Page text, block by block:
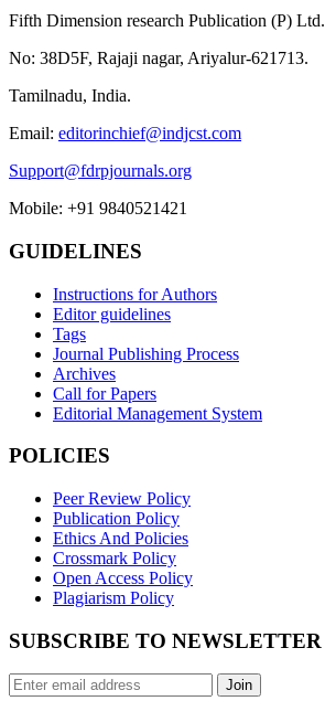
Fifth Dimension research Publication (P) Ltd.
No: 38D5F, Rajaji nagar, Ariyalur-621713.
Tamilnadu, India.
Email: editorinchief@indjcst.com
Support@fdrpjournals.org
Mobile: +91 9840521421
GUIDELINES
Instructions for Authors
Editor guidelines
Tags
Journal Publishing Process
Archives
Call for Papers
Editorial Management System
POLICIES
Peer Review Policy
Publication Policy
Ethics And Policies
Crossmark Policy
Open Access Policy
Plagiarism Policy
SUBSCRIBE TO NEWSLETTER
Join